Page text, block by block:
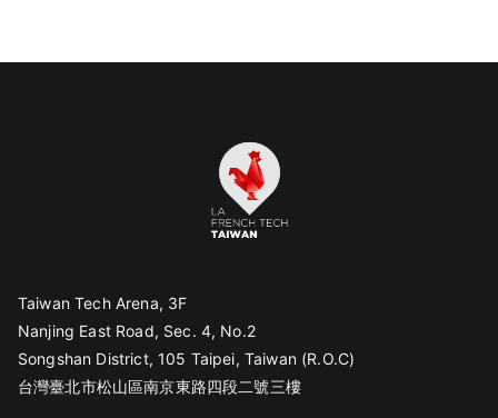
Taiwan Tech Arena, 3F
Nanjing East Road, Sec. 4, No.2
Songshan District, 105 Taipei, Taiwan (R.O.C)
台灣臺北市松山區南京東路四段二號三樓